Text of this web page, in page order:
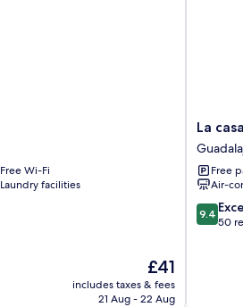
Free Wi-Fi
Laundry facilities
The
price
is
£41
includes taxes & fees
21 Aug - 22 Aug
La
casa
de
las
Centro
La
Free
Air-
9.4
out
9.4
50